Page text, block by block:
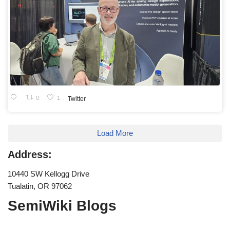
0 1 Twitter
Load More
Address:
10440 SW Kellogg Drive
Tualatin, OR 97062
SemiWiki Blogs